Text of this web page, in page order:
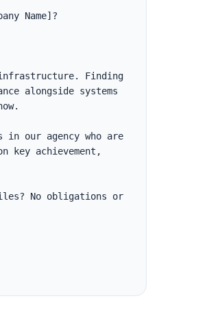
Name]?
infrastructure. Finding
alongside systems
in our agency who are
key achievement,
No obligations or